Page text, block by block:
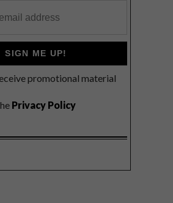
SIGN ME UP!
promotional material
Privacy Policy